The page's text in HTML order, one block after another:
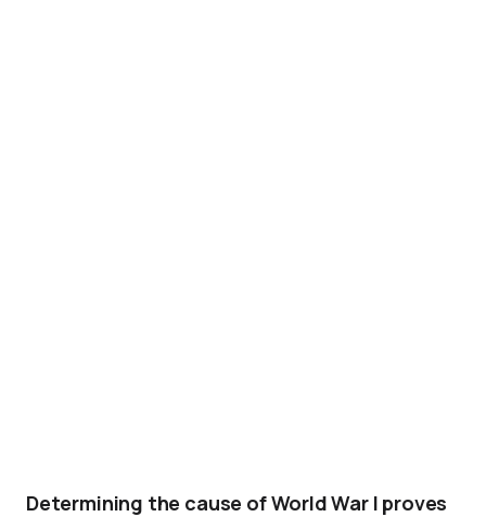
Determining the cause of World War I proves